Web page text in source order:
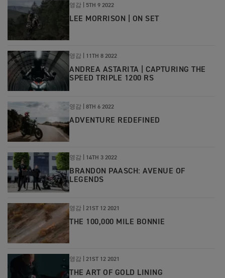
영감 | 5TH 9 2022
LEE MORRISON | ON SET
영감 | 11TH 8 2022
ANDREA ASTARITA | CAPTURING THE
SPEED TRIPLE 1200 RS
영감 | 8TH 6 2022
ADVENTURE REDEFINED
영감 14TH 3 2022
BRANDON PAASCH: AVENUE OF
LEGENDS
영감 21ST 12 2021
THE 100,000 MILE BONNIE
영감 21ST 12 2021
THE ART OF GOLD LINING